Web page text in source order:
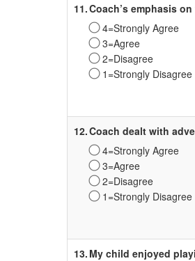
11.Coach’s emphasis
4=Strongly Agree
3=Agree
2=Disagree
1=Strongly Disagree
12.Coach dealt with
4=Strongly Agree
3=Agree
2=Disagree
1=Strongly Disagree
13. My child enjoyed